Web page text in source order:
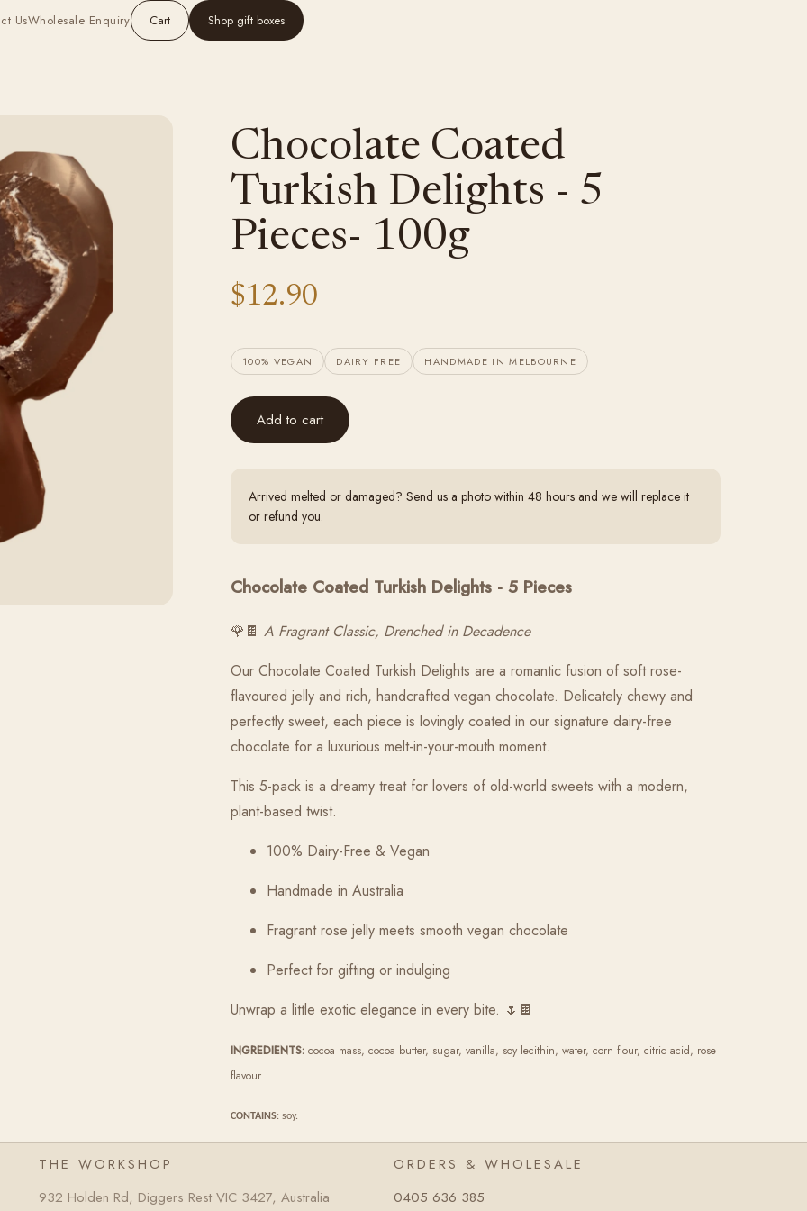
UsWholesale Enquiry Cart Shop gift boxes
Chocolate Coated
Turkish Delights - 5
Pieces- 100g
$12.90
100% VEGAN DAIRY FREE HANDMADE IN MELBOURNE
Add to cart
Arrived melted or damaged? Send us a photo within 48 hours and we will replace it
or refund you.
Chocolate Coated Turkish Delights - 5 Pieces
🌹🍫 A Fragrant Classic, Drenched in Decadence
Our Chocolate Coated Turkish Delights are a romantic fusion of soft rose-
flavoured jelly and rich, handcrafted vegan chocolate. Delicately chewy and
perfectly sweet, each piece is lovingly coated in our signature dairy-free
chocolate for a luxurious melt-in-your-mouth moment.
This 5-pack is a dreamy treat for lovers of old-world sweets with a modern,
plant-based twist.
100% Dairy-Free & Vegan
Handmade in Australia
Fragrant rose jelly meets smooth vegan chocolate
Perfect for gifting or indulging
Unwrap a little exotic elegance in every bite. 🌷🍫
INGREDIENTS: cocoa mass, cocoa butter, sugar, vanilla, soy lecithin, water, corn flour, citric acid, rose
flavour.
CONTAINS: soy.
THE WORKSHOP
932 Holden Rd, Diggers Rest VIC 3427, Australia
ORDERS & WHOLESALE
0405 636 385